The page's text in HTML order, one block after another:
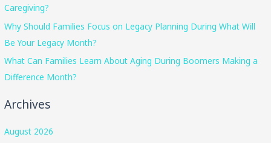
Caregiving?
Why Should Families Focus on Legacy Planning During What Will
Be Your Legacy Month?
What Can Families Learn About Aging During Boomers Making a
Difference Month?
Archives
August 2026